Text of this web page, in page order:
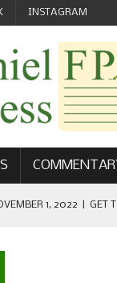
INSTAGRAM
1, 2022 GET